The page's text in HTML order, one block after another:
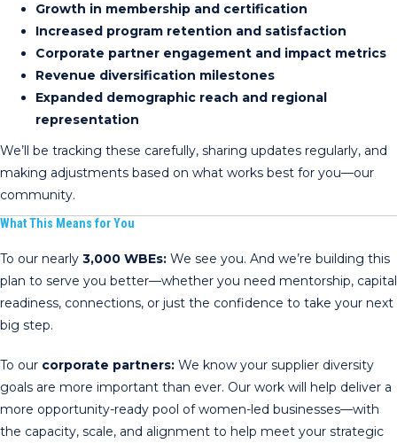
Growth in membership and certification
Increased program retention and satisfaction
Corporate partner engagement and impact metrics
Revenue diversification milestones
Expanded demographic reach and regional
representation
We’ll be tracking these carefully, sharing updates regularly, and
making adjustments based on what works best for you—our
community.
What This Means for You
To our nearly 3,000 WBEs: We see you. And we’re building this
plan to serve you better—whether you need mentorship, capital
readiness, connections, or just the confidence to take your next
big step.
To our corporate partners: We know your supplier diversity
goals are more important than ever. Our work will help deliver a
more opportunity-ready pool of women-led businesses—with
the capacity, scale, and alignment to help meet your strategic